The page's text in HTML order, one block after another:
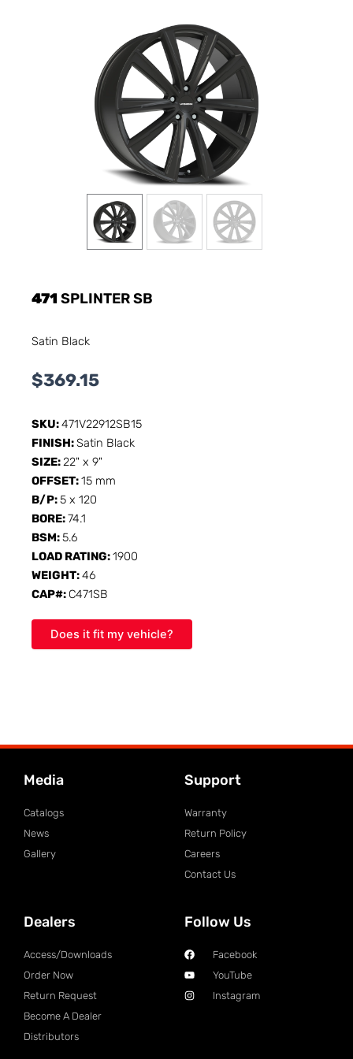
471SPLINTER SB
Satin Black
$369.15
SKU:471V22912SB15
FINISH:Satin Black
SIZE:22" x 9"
OFFSET:15 mm
B/P:5 x 120
BORE:74.1
BSM:5.6
LOAD RATING:1900
WEIGHT:46
CAP#: C471SB
Does it fit my vehicle?
Media
Catalogs
News
Gallery
Support
Warranty
Return Policy
Careers
Contact Us
Dealers
Access/Downloads
Order Now
Return Request
Become A Dealer
Distributors
Follow Us
Facebook
YouTube
Instagram